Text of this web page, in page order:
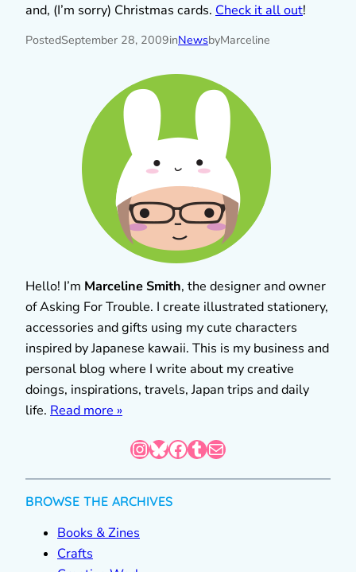
and, (I’m sorry) Christmas cards. Check it all out!
PostedSeptember 28, 2009inNewsbyMarceline
Hello! I’m Marceline Smith, the designer and owner
of Asking For Trouble. I create illustrated stationery,
accessories and gifts using my cute characters
inspired by Japanese kawaii. This is my business and
personal blog where I write about my creative
doings, inspirations, travels, Japan trips and daily
life. Read more »
InstagramBluesky Facebook Tumblr Mail
BROWSE THE ARCHIVES
Books & Zines
Crafts